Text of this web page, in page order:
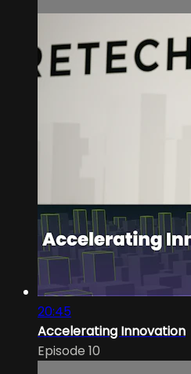
20:45
Accelerating Innovation
Episode 10